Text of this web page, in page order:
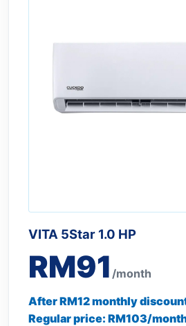
VITA 5Star 1.0 HP
RM91 /month
After RM12 monthly
Regular price: RM103/